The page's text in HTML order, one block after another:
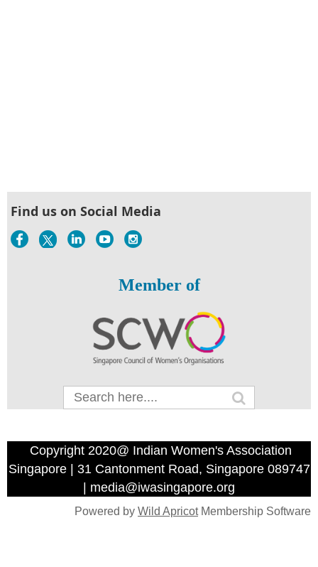
Find us on Social Media
Member of
Copyright 2020@ Indian Women's Association
Singapore | 31 Cantonment Road, Singapore 089747
| media@iwasingapore.org
Powered by Wild ApricotMembership Software